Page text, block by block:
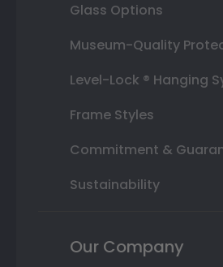
Glass Options
Museum-Quality
Level-Lock ® Hanging
Frame Styles
Commitment &
Sustainability
Our Company